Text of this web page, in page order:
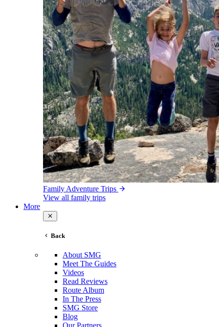
Family Adventure Trips
View all family trips
More
Back
About SMG
Meet The Guides
Videos
Read Reviews
Route Album
In The Press
SMG Store
Blog
Our Partners